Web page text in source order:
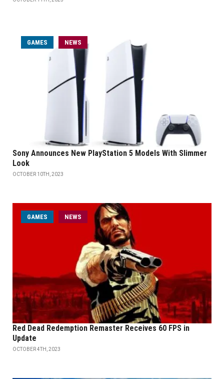
GAMES NEWS
Sony Announces New PlayStation 5 Models With Slimmer
Look
OCTOBER 10TH, 2023
GAMES NEWS
Red Dead Redemption Remaster Receives 60 FPS in
Update
OCTOBER 4TH, 2023